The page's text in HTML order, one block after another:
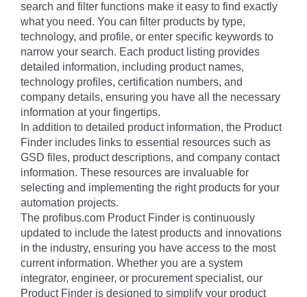
search and filter functions make it easy to find exactly
what you need. You can filter products by type,
technology, and profile, or enter specific keywords to
narrow your search. Each product listing provides
detailed information, including product names,
technology profiles, certification numbers, and
company details, ensuring you have all the necessary
information at your fingertips.
In addition to detailed product information, the Product
Finder includes links to essential resources such as
GSD files, product descriptions, and company contact
information. These resources are invaluable for
selecting and implementing the right products for your
automation projects.
The profibus.com Product Finder is continuously
updated to include the latest products and innovations
in the industry, ensuring you have access to the most
current information. Whether you are a system
integrator, engineer, or procurement specialist, our
Product Finder is designed to simplify your product